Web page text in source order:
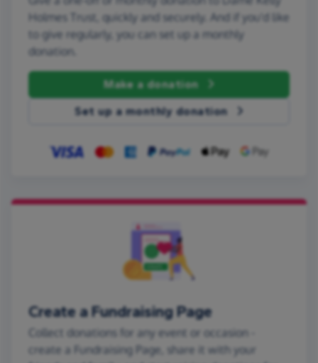
Holmes Trust, quickly and securely. And if you'd like
to give regularly, you can set up a monthly
donation.
Make a donation
Set up a monthly donation
Create a Fundraising Page
Collect donations for any event or occasion -
create a Fundraising Page, share it with your